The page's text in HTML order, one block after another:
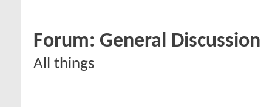
Forum: General Discussion
All things